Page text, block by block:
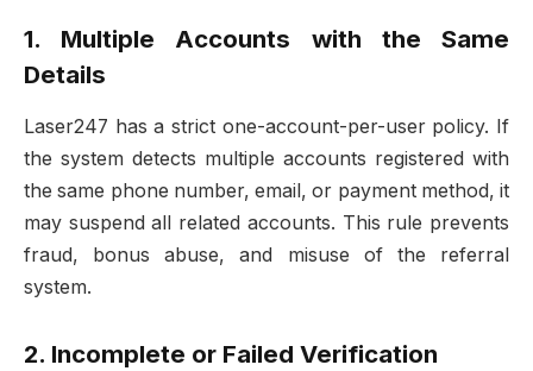
1. Multiple Accounts with the Same
Details
Laser247 has a strict one-account-per-user policy. If
the system detects multiple accounts registered with
the same phone number, email, or payment method, it
may suspend all related accounts. This rule prevents
fraud, bonus abuse, and misuse of the referral
system.
2. Incomplete or Failed Verification